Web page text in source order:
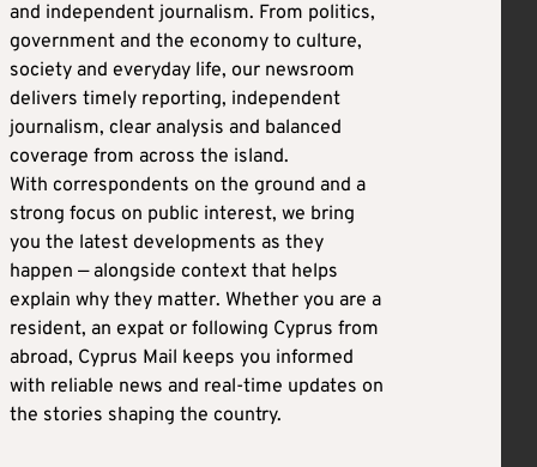
and independent journalism. From politics,
government and the economy to culture,
society and everyday life, our newsroom
delivers timely reporting, independent
journalism, clear analysis and balanced
coverage from across the island.
With correspondents on the ground and a
strong focus on public interest, we bring
you the latest developments as they
happen — alongside context that helps
explain why they matter. Whether you are a
resident, an expat or following Cyprus from
abroad, Cyprus Mail keeps you informed
with reliable news and real-time updates on
the stories shaping the country.